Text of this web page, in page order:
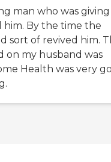
man who was
By the time the
sort of revived him.
on my husband was
Health was very